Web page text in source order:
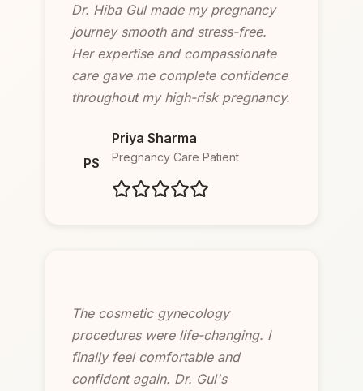
Dr. Hiba Gul made my pregnancy
journey smooth and stress-free.
Her expertise and compassionate
care gave me complete confidence
throughout my high-risk pregnancy.
PS
Priya Sharma
Pregnancy Care Patient
The cosmetic gynecology
procedures were life-changing. I
finally feel comfortable and
confident again. Dr. Gul's